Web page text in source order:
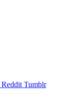
Reddit Tumblr